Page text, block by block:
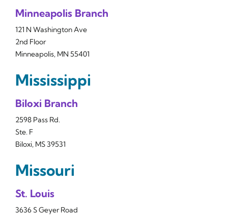
Minneapolis Branch
121 N Washington Ave
2nd Floor
Minneapolis, MN 55401
Mississippi
Biloxi Branch
2598 Pass Rd.
Ste. F
Biloxi, MS 39531
Missouri
St. Louis
3636 S Geyer Road